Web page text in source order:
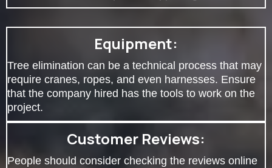
Equipment:
Tree elimination can be a technical process that may
require cranes, ropes, and even harnesses. Ensure
that the company hired has the tools to work on the
project.
Customer Reviews:
People should consider checking the reviews online